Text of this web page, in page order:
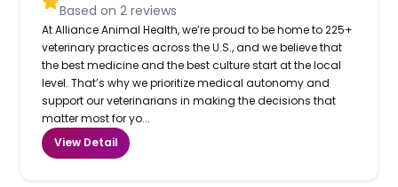
Based on2 reviews
At Alliance Animal Health, we’re proud to be home to 225+
veterinary practices across the U.S., and we believe that
the best medicine and the best culture start at the local
level. That’s why we prioritize medical autonomy and
support our veterinarians in making the decisions that
matter most for yo...
View Detail